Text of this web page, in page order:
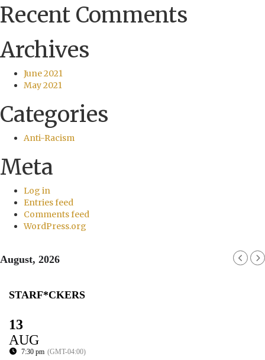
Recent Comments
Archives
June 2021
May 2021
Categories
Anti-Racism
Meta
Log in
Entries feed
Comments feed
WordPress.org
August, 2026
STARF*CKERS
13
AUG
7:30 pm (GMT-04:00)